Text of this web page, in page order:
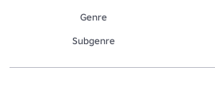
Genre
Subgenre